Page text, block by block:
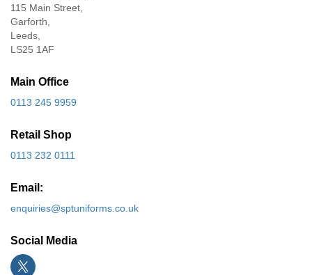
115 Main Street,
Garforth,
Leeds,
LS25 1AF
Main Office
0113 245 9959
Retail Shop
0113 232 0111
Email:
enquiries@sptuniforms.co.uk
Social Media